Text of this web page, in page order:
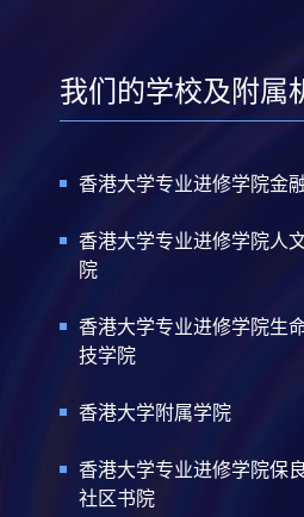
我们的学校及附属
香港大学专业进修学院金
香港大学专业进修学院人
院
香港大学专业进修学院生
技学院
香港大学附属学院
香港大学专业进修学院保
社区书院